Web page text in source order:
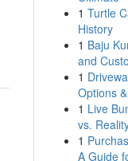
1 Turtle
History
1 Baju
and
1
Options
1 Live
vs.
1
A Guide